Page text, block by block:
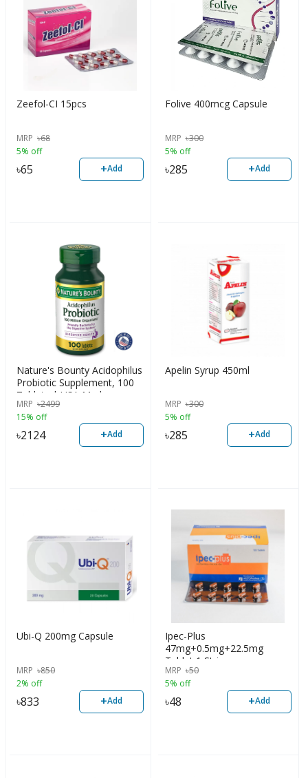
Zeefol-CI 15pcs
MRP ৳68
5% off
৳65 +Add
Folive 400mcg Capsule
MRP ৳300
5% off
৳285 +Add
Nature's Bounty Acidophilus
Probiotic Supplement, 100
Tablets | USA Made
MRP ৳2499
15% off
৳2124 +Add
Apelin Syrup 450ml
MRP ৳300
5% off
৳285 +Add
Ubi-Q 200mg Capsule
MRP ৳850
2% off
৳833 +Add
Ipec-Plus
47mg+0.5mg+22.5mg
Tablet 1 Strip
MRP ৳50
5% off
৳48 +Add